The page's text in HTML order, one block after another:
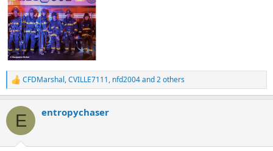
R
e
c
i
CFDMarshal,CVILLE7111, nfd2004and 2 others
E entropychaser